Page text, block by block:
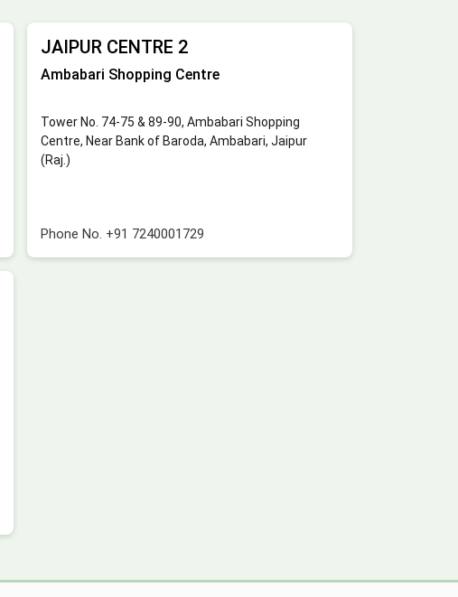
JAIPUR CENTRE 2
Ambabari Shopping Centre
Tower No. 74-75 & 89-90, Ambabari Shopping
Centre, Near Bank of Baroda, Ambabari, Jaipur
(Raj.)
Phone No. +91 7240001729